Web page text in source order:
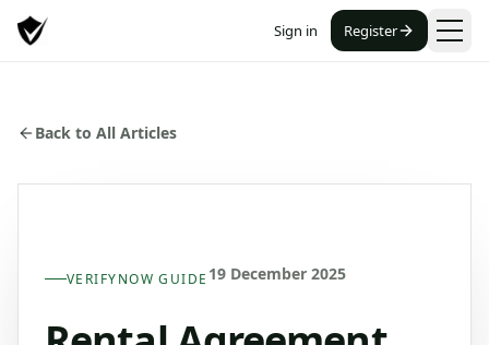
Sign in Register
Back to All Articles
VERIFYNOW GUIDE 19 December 2025